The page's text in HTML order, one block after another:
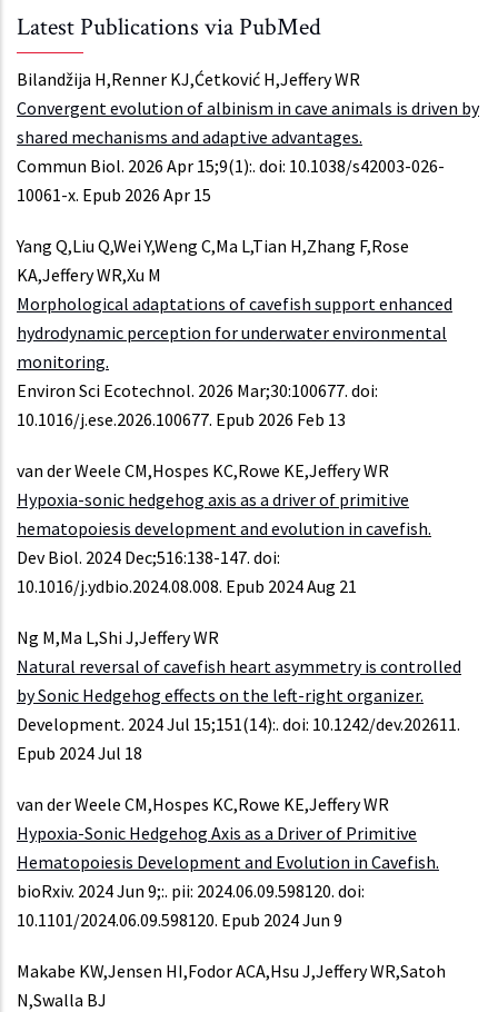
Latest Publications via PubMed
Bilandžija H,Renner KJ,Ćetković H,Jeffery WR
Convergent evolution of albinism in cave animals is driven by
shared mechanisms and adaptive advantages.
Commun Biol. 2026 Apr 15;9(1):. doi: 10.1038/s42003-026-
10061-x. Epub 2026 Apr 15
Yang Q,Liu Q,Wei Y,Weng C,Ma L,Tian H,Zhang F,Rose
KA,Jeffery WR,Xu M
Morphological adaptations of cavefish support enhanced
hydrodynamic perception for underwater environmental
monitoring.
Environ Sci Ecotechnol. 2026 Mar;30:100677. doi:
10.1016/j.ese.2026.100677. Epub 2026 Feb 13
van der Weele CM,Hospes KC,Rowe KE,Jeffery WR
Hypoxia-sonic hedgehog axis as a driver of primitive
hematopoiesis development and evolution in cavefish.
Dev Biol. 2024 Dec;516:138-147. doi:
10.1016/j.ydbio.2024.08.008. Epub 2024 Aug 21
Ng M,Ma L,Shi J,Jeffery WR
Natural reversal of cavefish heart asymmetry is controlled
by Sonic Hedgehog effects on the left-right organizer.
Development. 2024 Jul 15;151(14):. doi: 10.1242/dev.202611.
Epub 2024 Jul 18
van der Weele CM,Hospes KC,Rowe KE,Jeffery WR
Hypoxia-Sonic Hedgehog Axis as a Driver of Primitive
Hematopoiesis Development and Evolution in Cavefish.
bioRxiv. 2024 Jun 9;:. pii: 2024.06.09.598120. doi:
10.1101/2024.06.09.598120. Epub 2024 Jun 9
Makabe KW,Jensen HI,Fodor ACA,Hsu J,Jeffery WR,Satoh
N,Swalla BJ